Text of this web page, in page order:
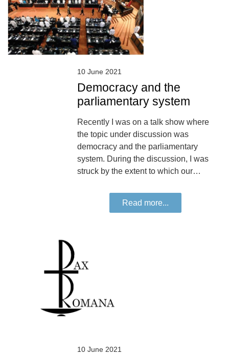
10 June 2021
Democracy and the
parliamentary system
Recently I was on a talk show where
the topic under discussion was
democracy and the parliamentary
system. During the discussion, I was
struck by the extent to which our…
Read more...
10 June 2021